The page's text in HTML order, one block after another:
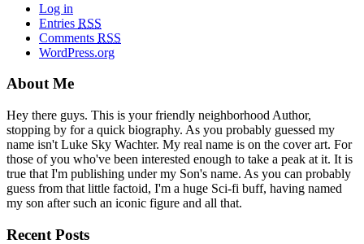
Log in
Entries RSS
Comments RSS
WordPress.org
About Me
Hey there guys. This is your friendly neighborhood Author,
stopping by for a quick biography. As you probably guessed my
name isn't Luke Sky Wachter. My real name is on the cover art. For
those of you who've been interested enough to take a peak at it. It is
true that I'm publishing under my Son's name. As you can probably
guess from that little factoid, I'm a huge Sci-fi buff, having named
my son after such an iconic figure and all that.
Recent Posts